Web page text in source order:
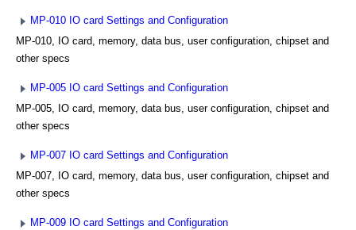
MP-010 IO card Settings and Configuration
MP-010, IO card, memory, data bus, user configuration, chipset and
other specs
MP-005 IO card Settings and Configuration
MP-005, IO card, memory, data bus, user configuration, chipset and
other specs
MP-007 IO card Settings and Configuration
MP-007, IO card, memory, data bus, user configuration, chipset and
other specs
MP-009 IO card Settings and Configuration